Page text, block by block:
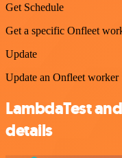
Get Schedule
Get a specific Onfleet
Update
Update an Onfleet worker
LambdaTest
details